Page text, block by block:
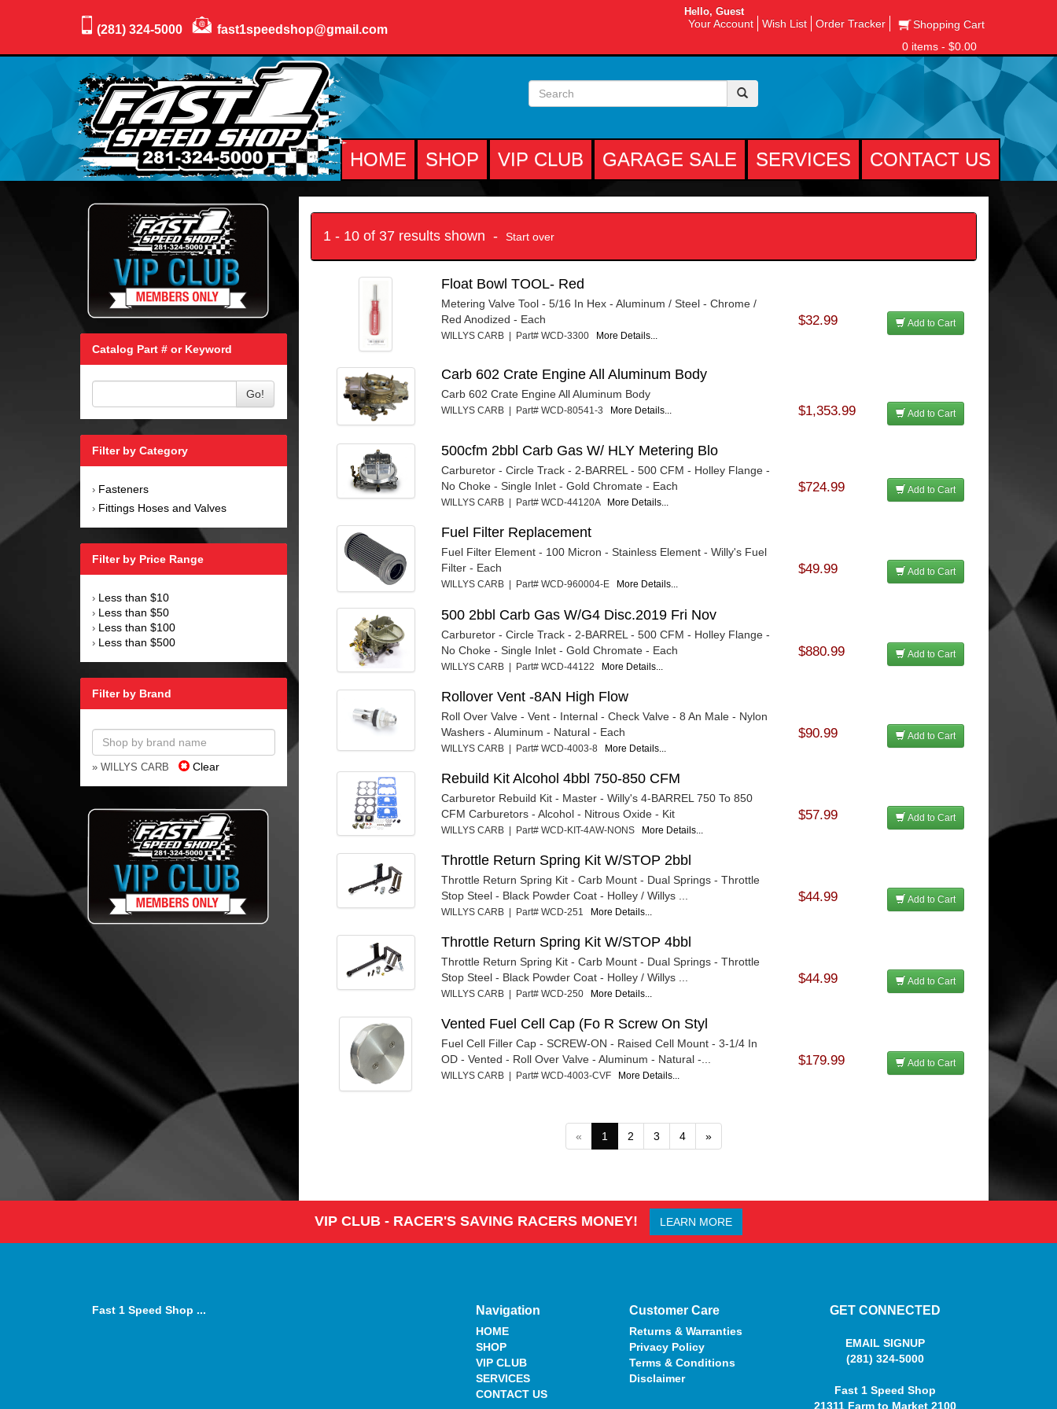
(281) 324-5000 fast1speedshop@gmail.com
Hello, Guest
Your Account Wish List Order Tracker
Shopping Cart
0 items - $0.00
HOME SHOP VIP CLUB GARAGE SALE SERVICES CONTACT US
Catalog Part # or Keyword
Go!
Filter by Category
› Fasteners
› Fittings Hoses and Valves
Filter by Price Range
› Less than $10
› Less than $50
› Less than $100
› Less than $500
Filter by Brand
» WILLYS CARB Clear
1 - 10 of 37 results shown - Start over
Float Bowl TOOL- Red
Metering Valve Tool - 5/16 In Hex - Aluminum / Steel - Chrome /
Red Anodized - Each
WILLYS CARB | Part# WCD-3300 More Details...
$32.99 Add to Cart
Carb 602 Crate Engine All Aluminum Body
Carb 602 Crate Engine All Aluminum Body
WILLYS CARB | Part# WCD-80541-3 More Details... $1,353.99 Add to Cart
500cfm 2bbl Carb Gas W/ HLY Metering Blo
Carburetor - Circle Track - 2-BARREL - 500 CFM - Holley Flange -
No Choke - Single Inlet - Gold Chromate - Each
WILLYS CARB | Part# WCD-44120A More Details...
$724.99 Add to Cart
Fuel Filter Replacement
Fuel Filter Element - 100 Micron - Stainless Element - Willy's Fuel
Filter - Each
WILLYS CARB | Part# WCD-960004-E More Details...
$49.99 Add to Cart
500 2bbl Carb Gas W/G4 Disc.2019 Fri Nov
Carburetor - Circle Track - 2-BARREL - 500 CFM - Holley Flange -
No Choke - Single Inlet - Gold Chromate - Each
WILLYS CARB | Part# WCD-44122 More Details...
$880.99 Add to Cart
Rollover Vent -8AN High Flow
Roll Over Valve - Vent - Internal - Check Valve - 8 An Male - Nylon
Washers - Aluminum - Natural - Each
WILLYS CARB | Part# WCD-4003-8 More Details...
$90.99 Add to Cart
Rebuild Kit Alcohol 4bbl 750-850 CFM
Carburetor Rebuild Kit - Master - Willy's 4-BARREL 750 To 850
CFM Carburetors - Alcohol - Nitrous Oxide - Kit
WILLYS CARB | Part# WCD-KIT-4AW-NONS More Details...
$57.99 Add to Cart
Throttle Return Spring Kit W/STOP 2bbl
Throttle Return Spring Kit - Carb Mount - Dual Springs - Throttle
Stop Steel - Black Powder Coat - Holley / Willys ...
WILLYS CARB | Part# WCD-251 More Details...
$44.99 Add to Cart
Throttle Return Spring Kit W/STOP 4bbl
Throttle Return Spring Kit - Carb Mount - Dual Springs - Throttle
Stop Steel - Black Powder Coat - Holley / Willys ...
WILLYS CARB | Part# WCD-250 More Details...
$44.99 Add to Cart
Vented Fuel Cell Cap (Fo R Screw On Styl
Fuel Cell Filler Cap - SCREW-ON - Raised Cell Mount - 3-1/4 In
OD - Vented - Roll Over Valve - Aluminum - Natural -...
WILLYS CARB | Part# WCD-4003-CVF More Details...
$179.99 Add to Cart
« 1 2 3 4 »
VIP CLUB - RACER'S SAVING RACERS MONEY! LEARN MORE
Fast 1 Speed Shop ... Navigation
HOME
SHOP
VIP CLUB
SERVICES
CONTACT US
Customer Care
Returns & Warranties
Privacy Policy
Terms & Conditions
Disclaimer
GET CONNECTED
EMAIL SIGNUP
(281) 324-5000
Fast 1 Speed Shop
21311 Farm to Market 2100